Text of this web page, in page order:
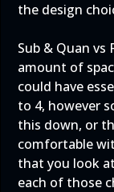
the design
Sub & Quan vs
amount of
could have
to 4, however
this down, or
comfortable
that you look
each of those